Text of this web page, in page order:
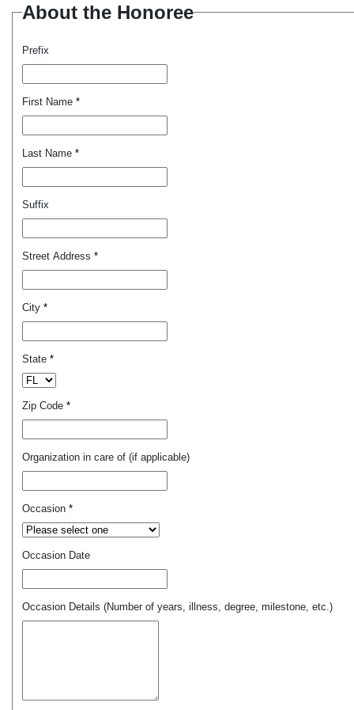
About the Honoree
Prefix
First Name *
Last Name *
Suffix
Street Address *
City *
State *
Zip Code *
Organization in care of (if applicable)
Occasion *
Occasion Date
Occasion Details (Number of years, illness, degree, milestone, etc.)